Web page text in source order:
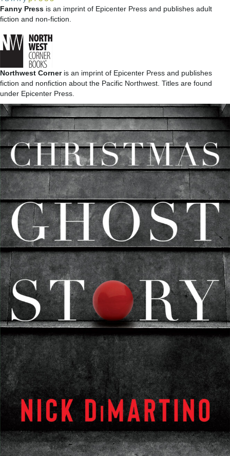
Fanny Press is an imprint of Epicenter Press and publishes adult
fiction and non-fiction.
Northwest Corneris an imprint of Epicenter Press and publishes
fiction and nonfiction about the Pacific Northwest. Titles are found
under Epicenter Press.